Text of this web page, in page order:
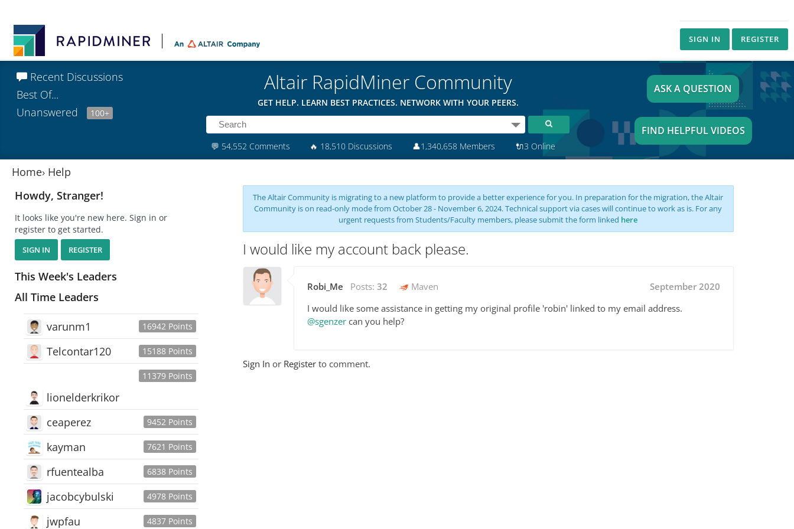
SIGN IN REGISTER
Recent Discussions
Best Of...
Unanswered
100+
Altair RapidMiner Community
GET HELP. LEARN BEST PRACTICES. NETWORK WITH YOUR PEERS.
💬 54,552 Comments 🔥 18,510 Discussions 👤1,340,658 Members 🔌3 Online
ASK A QUESTION
FIND HELPFUL VIDEOS
Home› Help
Howdy, Stranger!
It looks like you're new here. Sign in or
register to get started.
SIGN IN REGISTER
This Week's Leaders
All Time Leaders
16942 Points
varunm1
15188 Points
Telcontar120
11379 Points
lionelderkrikor
9452 Points
ceaperez
7621 Points
kayman
6838 Points
rfuentealba
4978 Points
jacobcybulski
4837 Points
jwpfau
The Altair Community is migrating to a new platform to provide a better experience for you. In preparation for the migration, the Altair
Community is on read-only mode from October 28 - November 6, 2024. Technical support via cases will continue to work as is. For any
urgent requests from Students/Faculty members, please submit the form linked here
I would like my account back please.
Robi_Me Posts: 32 Maven
September 2020
I would like some assistance in getting my original profile 'robin' linked to my email address.
@sgenzer can you help?
Sign In or Register to comment.